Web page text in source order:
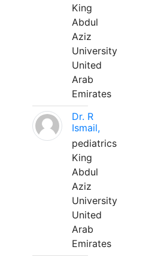
King
Abdul
Aziz
University
United
Arab
Emirates
Dr. R
Ismail,
pediatrics
King
Abdul
Aziz
University
United
Arab
Emirates